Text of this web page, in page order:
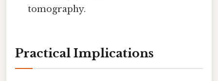
tomography.
Practical Implications